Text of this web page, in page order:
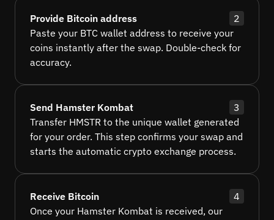
Provide Bitcoin address
2
Paste your BTC wallet address to receive your
coins instantly after the swap. Double-check for
accuracy.
Send Hamster Kombat
3
Transfer HMSTR to the unique wallet generated
for your order. This step confirms your swap and
starts the automatic crypto exchange process.
Receive Bitcoin
4
Once your Hamster Kombat is received, our